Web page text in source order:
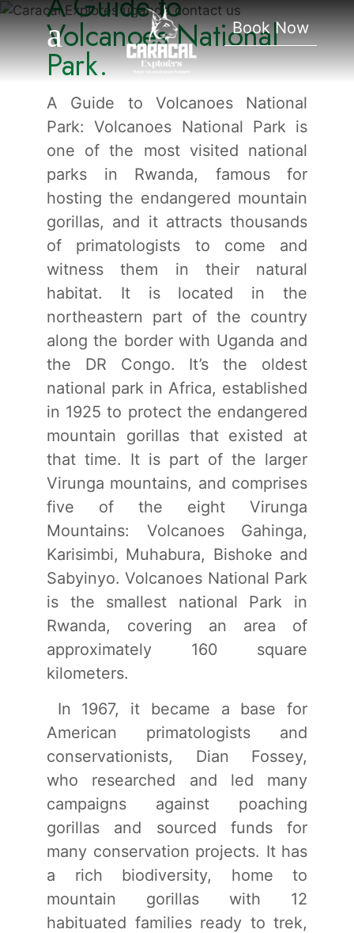
Book Now
National Park.
Volcanoes National
Park.
A Guide to Volcanoes National
Park: Volcanoes National Park is
one of the most visited national
parks in Rwanda, famous for
hosting the endangered mountain
gorillas, and it attracts thousands
of primatologists to come and
witness them in their natural
habitat. It is located in the
northeastern part of the country
along the border with Uganda and
the DR Congo. It’s the oldest
national park in Africa, established
in 1925 to protect the endangered
mountain gorillas that existed at
that time. It is part of the larger
Virunga mountains, and comprises
five of the eight Virunga
Mountains: Volcanoes Gahinga,
Karisimbi, Muhabura, Bishoke and
Sabyinyo. Volcanoes National Park
is the smallest national Park in
Rwanda, covering an area of
approximately 160 square
kilometers.
In 1967, it became a base for
American primatologists and
conservationists, Dian Fossey,
who researched and led many
campaigns against poaching
gorillas and sourced funds for
many conservation projects. It has
a rich biodiversity, home to
mountain gorillas with 12
habituated families ready to trek,